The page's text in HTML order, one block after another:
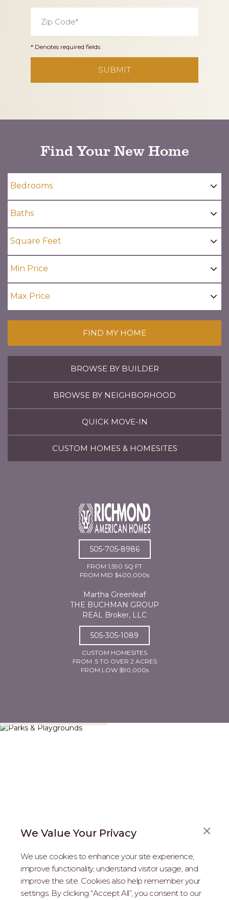
We Value Your Privacy
We use cookies to enhance your site experience,
improve functionality, understand visitor usage, and
improve the site. Cookies also help remember your
settings. By clicking “Accept All”, you consent to our
Code *
* Denotes required fields
Find Your New Home
FIND MY HOME
BROWSE BY BUILDER
BROWSE BY NEIGHBORHOOD
QUICK MOVE-IN
CUSTOM HOMES & HOMESITES
505-705-8986
FROM 1,590 SQ FT
FROM MID $400,000s
Martha Greenleaf
THE BUCHMAN GROUP
REAL Broker, LLC
505-305-1089
CUSTOM HOMESITES
FROM .5 TO OVER 2 ACRES
FROM LOW $90,000s
REAL ESTATE PROFESSIONALS